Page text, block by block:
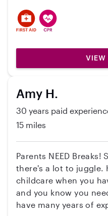
with infants! With
hoping to make a
March too. 🙂 Feel
questions!
VIEW
Amy H.
30 years paid
15 miles
Parents NEED
there's a lot to juggle.
childcare when you
and you know you
have many years of